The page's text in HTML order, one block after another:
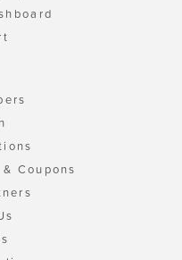
Coupons